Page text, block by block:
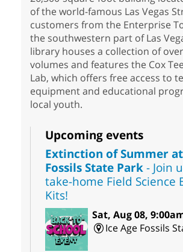
of the world-famous Las Vegas
customers from the Enterprise
the southwestern part of Las
library houses a collection of
volumes and features the Cox
Lab, which offers free access to
equipment and educational
local youth.
Upcoming events
Extinction of Summer
Fossils State Park- Join
take-home Field Science
Kits!
Sat, Aug 08,
Ice Age Fossils